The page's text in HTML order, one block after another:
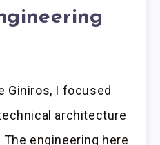
Giniros, I focused
architecture
engineering here